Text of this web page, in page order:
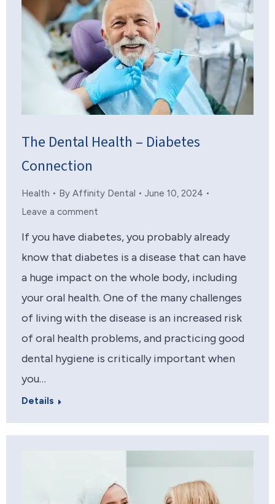
The Dental Health – Diabetes
Connection
Health By Affinity Dental
June 10, 2024
Leave a comment
If you have diabetes, you probably already
know that diabetes is a disease that can have
a huge impact on the whole body, including
your oral health. One of the many challenges
of living with the disease is an increased risk
of oral health problems, and practicing good
dental hygiene is critically important when
you…
Details